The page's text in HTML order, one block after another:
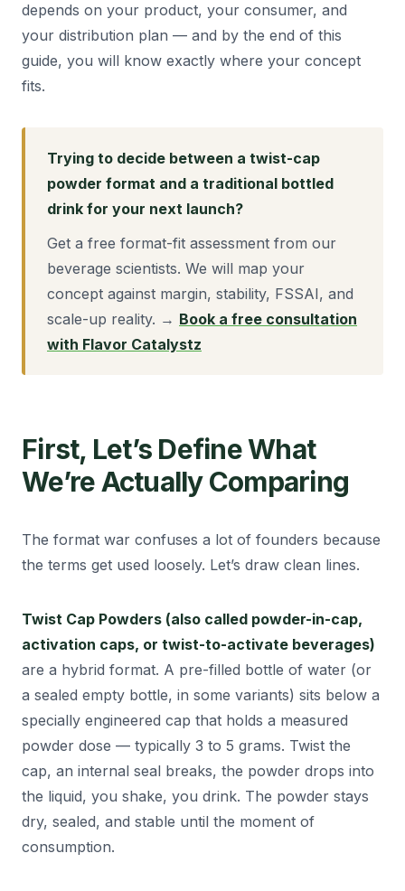
depends on your product, your consumer, and
your distribution plan — and by the end of this
guide, you will know exactly where your concept
fits.
Trying to decide between a twist-cap
powder format and a traditional bottled
drink for your next launch?
Get a free format-fit assessment from our
beverage scientists. We will map your
concept against margin, stability, FSSAI, and
scale-up reality. → Book a free consultation
with Flavor Catalystz
First, Let’s Define What
We’re Actually Comparing
The format war confuses a lot of founders because
the terms get used loosely. Let’s draw clean lines.
Twist Cap Powders (also called powder-in-cap,
activation caps, or twist-to-activate beverages)
are a hybrid format. A pre-filled bottle of water (or
a sealed empty bottle, in some variants) sits below a
specially engineered cap that holds a measured
powder dose — typically 3 to 5 grams. Twist the
cap, an internal seal breaks, the powder drops into
the liquid, you shake, you drink. The powder stays
dry, sealed, and stable until the moment of
consumption.